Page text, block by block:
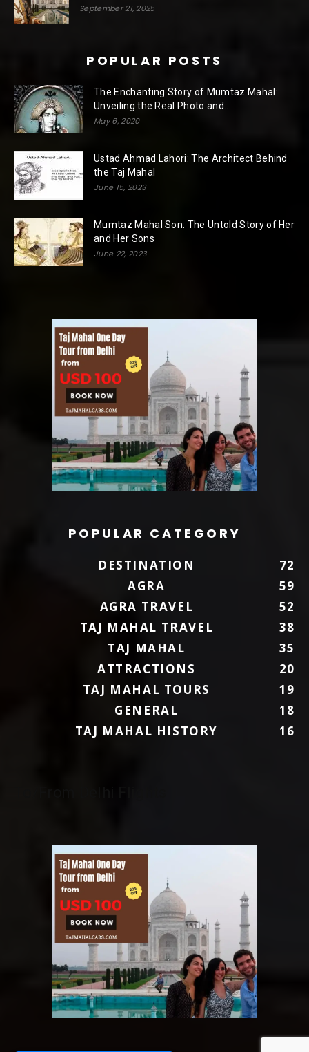
September 21, 2025
POPULAR POSTS
The Enchanting Story of Mumtaz Mahal:
Unveiling the Real Photo and...
May 6, 2020
Ustad Ahmad Lahori: The Architect Behind
the Taj Mahal
June 15, 2023
Mumtaz Mahal Son: The Untold Story of Her
and Her Sons
June 22, 2023
POPULAR CATEGORY
DESTINATION
72
AGRA
59
AGRA TRAVEL
52
TAJ MAHAL TRAVEL
38
TAJ MAHAL
35
ATTRACTIONS
20
TAJ MAHAL TOURS
19
GENERAL
18
TAJ MAHAL HISTORY
16